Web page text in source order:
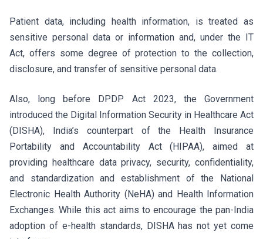
Patient data, including health information, is treated as
sensitive personal data or information and, under the IT
Act, offers some degree of protection to the collection,
disclosure, and transfer of sensitive personal data.
Also, long before DPDP Act 2023, the Government
introduced the Digital Information Security in Healthcare Act
(DISHA), India’s counterpart of the Health Insurance
Portability and Accountability Act (HIPAA), aimed at
providing healthcare data privacy, security, confidentiality,
and standardization and establishment of the National
Electronic Health Authority (NeHA) and Health Information
Exchanges. While this act aims to encourage the pan-India
adoption of e-health standards, DISHA has not yet come